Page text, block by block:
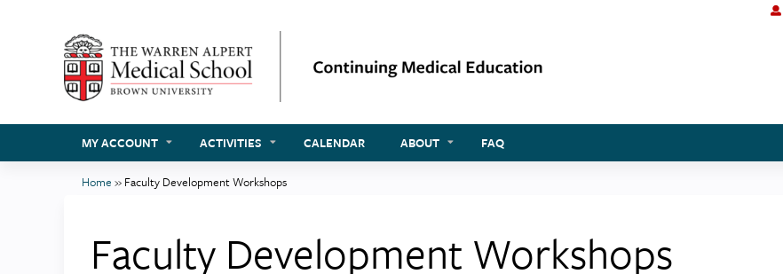
MY ACCOUNT ACTIVITIES CALENDAR ABOUT FAQ
here
Home » Faculty Development Workshops
Faculty Development Workshops